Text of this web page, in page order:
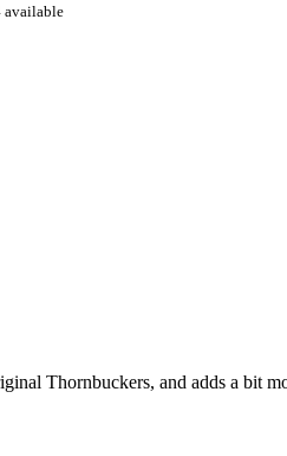
available
Thornbuckers, and adds a bit